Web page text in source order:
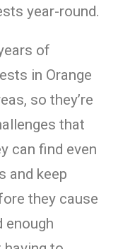
year-round.
of
in Orange
so they’re
that
can find even
and keep
they cause
enough